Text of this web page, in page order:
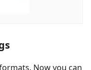
Now you can